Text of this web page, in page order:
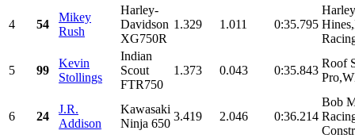
4 54
Mikey
Rush
Harley-
Davidson
XG750R
1.329 1.011 0:35.795
5 99
Kevin
Stollings
Indian
Scout
FTR750
1.373 0.043 0:35.843
Roof
6 24
J.R.
Addison
Kawasaki
Ninja 650
3.419 2.046 0:36.214
Bob